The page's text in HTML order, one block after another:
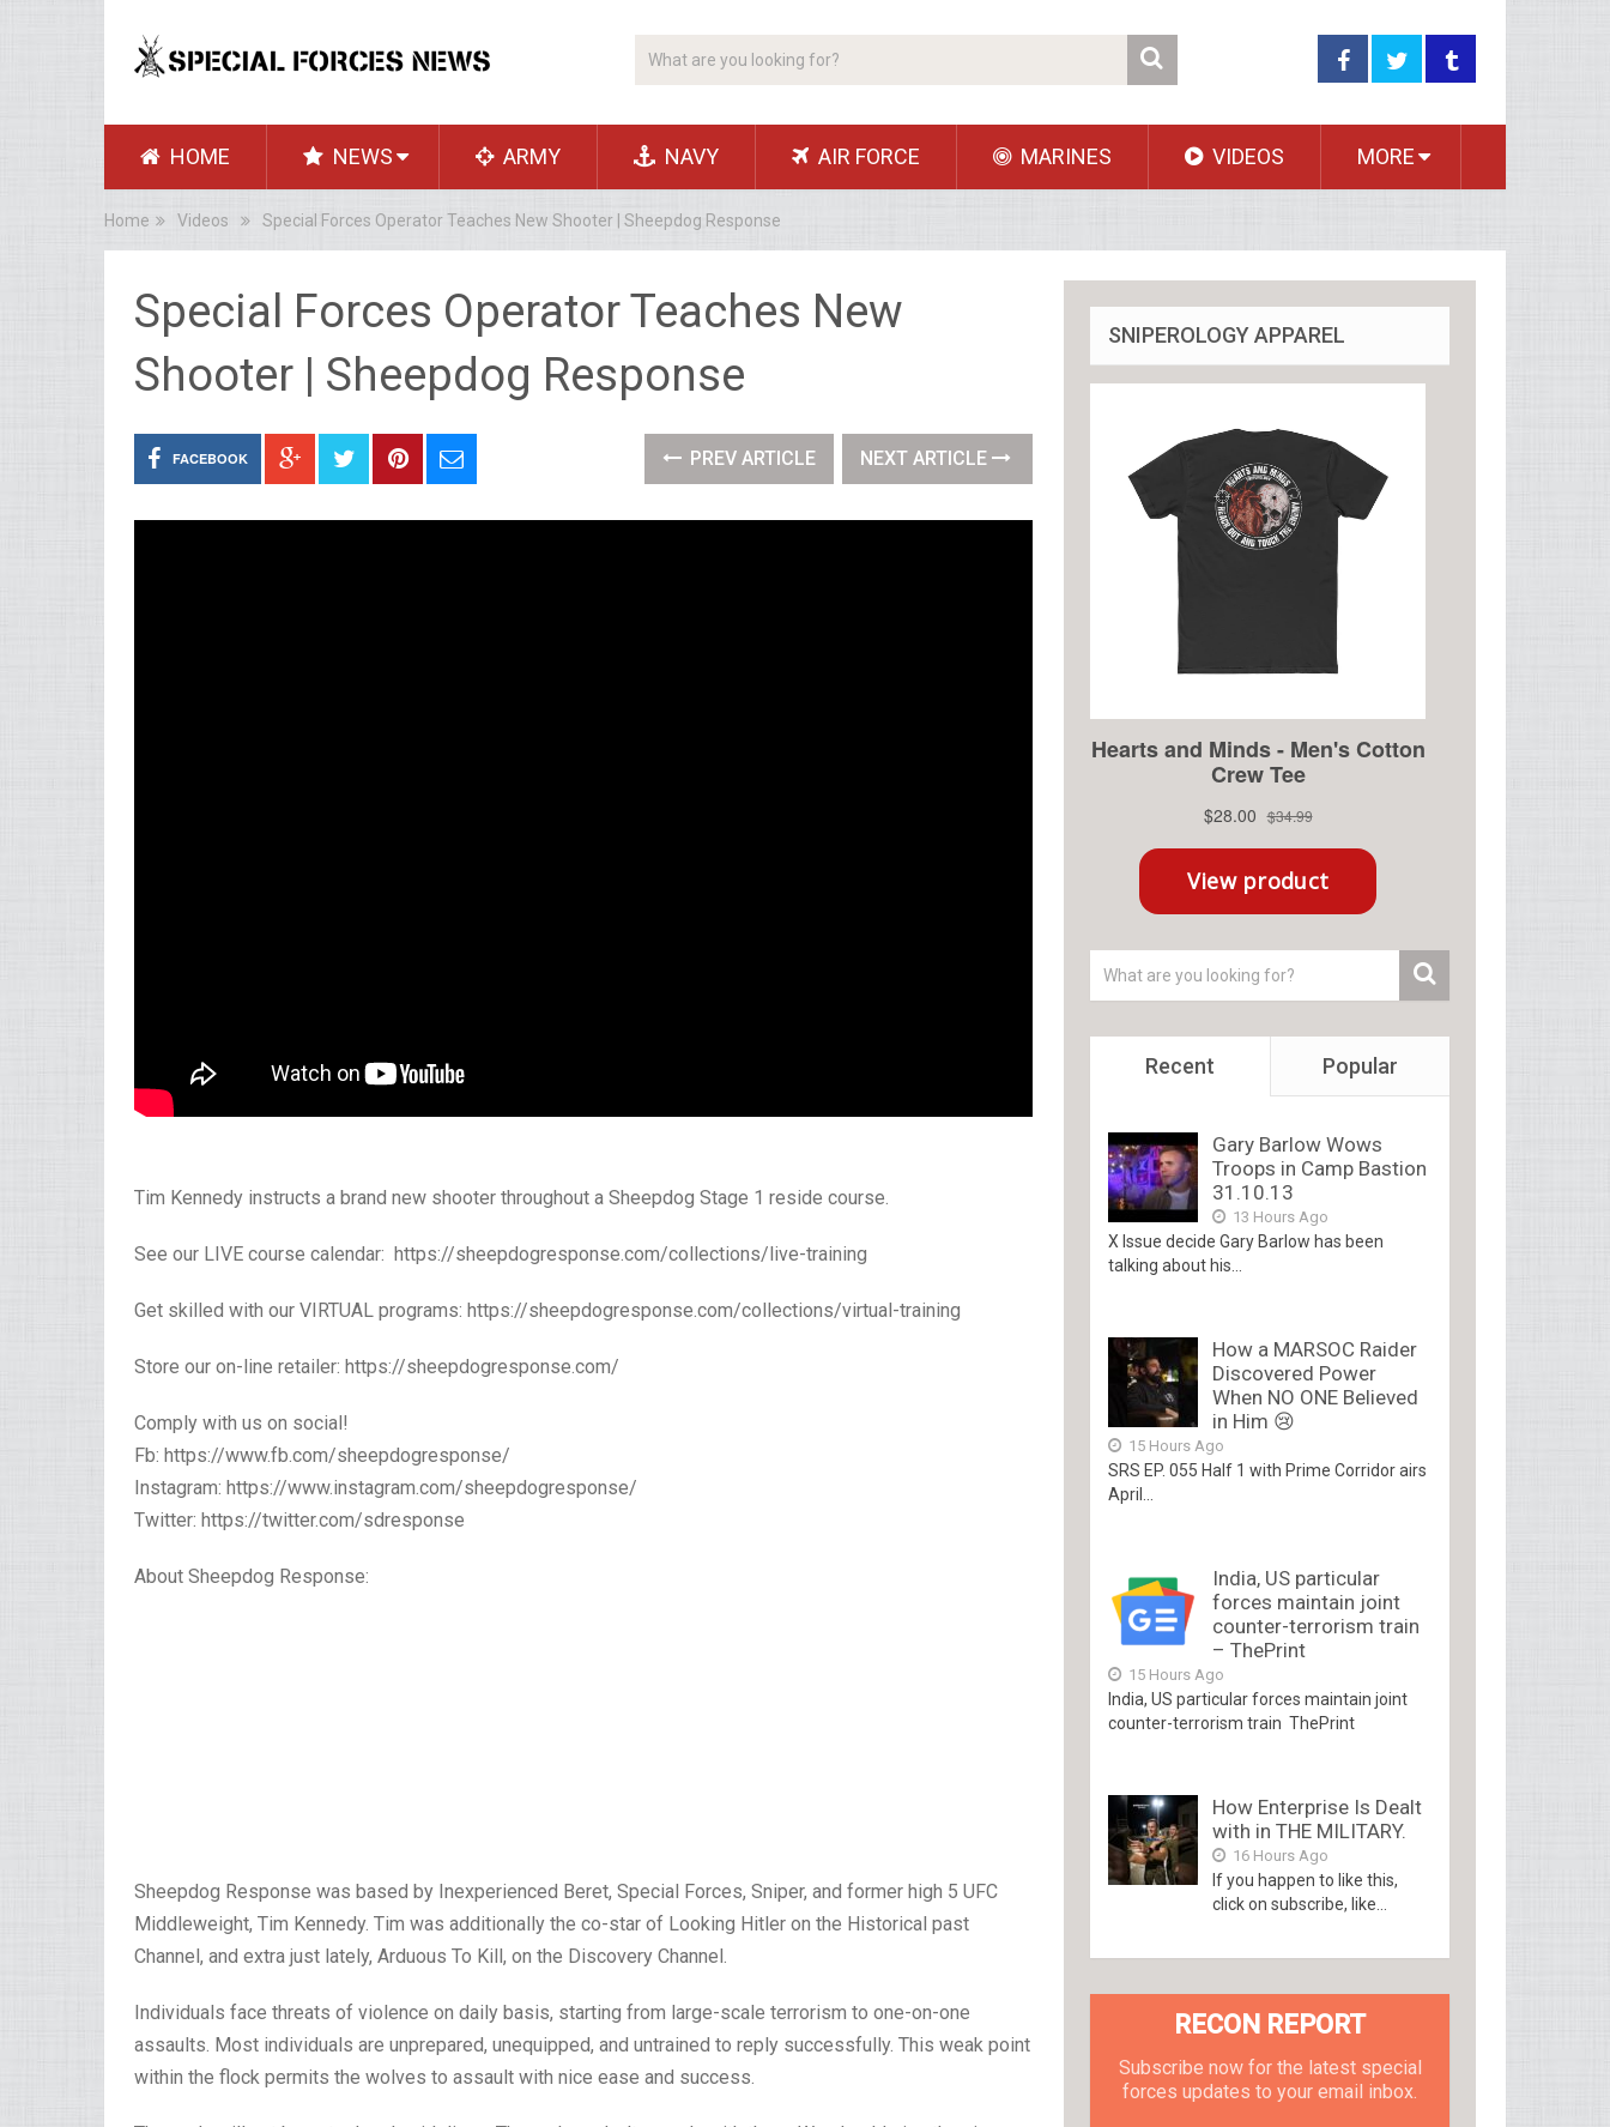
HOME NEWS ARMY NAVY AIR FORCE MARINES VIDEOS MORE
Home Videos Special Forces Operator Teaches New Shooter | Sheepdog Response
Special Forces Operator Teaches New
Shooter | Sheepdog Response
FACEBOOK PREV ARTICLE NEXT ARTICLE
Tim Kennedy instructs a brand new shooter throughout a Sheepdog Stage 1 reside course.
See our LIVE course calendar: https://sheepdogresponse.com/collections/live-training
Get skilled with our VIRTUAL programs: https://sheepdogresponse.com/collections/virtual-training
Store our on-line retailer: https://sheepdogresponse.com/
Comply with us on social!
Fb: https://www.fb.com/sheepdogresponse/
Instagram: https://www.instagram.com/sheepdogresponse/
Twitter: https://twitter.com/sdresponse
About Sheepdog Response:
Sheepdog Response was based by Inexperienced Beret, Special Forces, Sniper, and former high 5 UFC
Middleweight, Tim Kennedy. Tim was additionally the co-star of Looking Hitler on the Historical past
Channel, and extra just lately, Arduous To Kill, on the Discovery Channel.
Individuals face threats of violence on daily basis, starting from large-scale terrorism to one-on-one
assaults. Most individuals are unprepared, unequipped, and untrained to reply successfully. This weak point
within the flock permits the wolves to assault with nice ease and success.
SNIPEROLOGY APPAREL
Recent Popular
Gary Barlow Wows
Troops in Camp Bastion
31.10.13
13 Hours Ago
X Issue decide Gary Barlow has been
talking about his...
How a MARSOC Raider
Discovered Power
When NO ONE Believed
in Him 😢
15 Hours Ago
SRS EP. 055 Half 1 with Prime Corridor airs
April...
India, US particular
forces maintain joint
counter-terrorism train
– ThePrint
15 Hours Ago
India, US particular forces maintain joint
counter-terrorism train ThePrint
How Enterprise Is Dealt
with in THE MILITARY.
16 Hours Ago
If you happen to like this,
click on subscribe, like...
RECON REPORT
Subscribe now for the latest special
forces updates to your email inbox.